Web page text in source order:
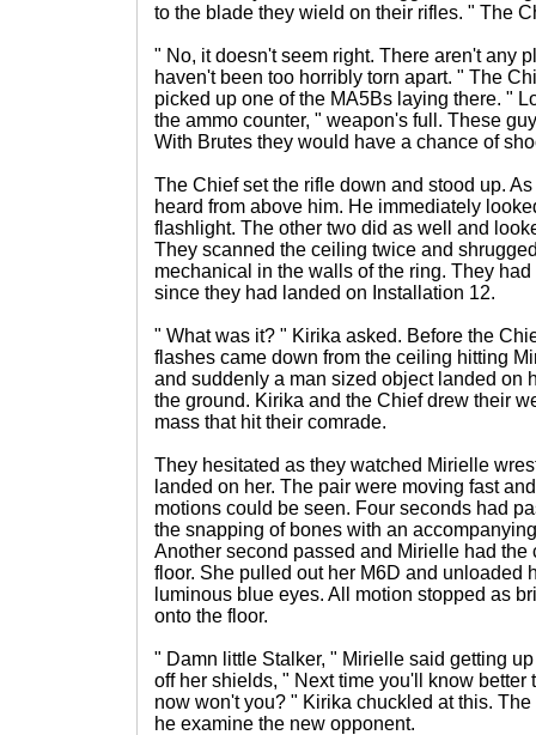
to the blade they wield on their rifles. " The
" No, it doesn't seem right. There aren't any
haven't been too horribly torn apart. " The
picked up one of the MA5Bs laying there. "
the ammo counter, " weapon's full. These
With Brutes they would have a chance of
The Chief set the rifle down and stood up.
heard from above him. He immediately
flashlight. The other two did as well and
They scanned the ceiling twice and
mechanical in the walls of the ring. They
since they had landed on Installation 12.
" What was it? " Kirika asked. Before the
flashes came down from the ceiling hitting
and suddenly a man sized object landed on
the ground. Kirika and the Chief drew their
mass that hit their comrade.
They hesitated as they watched Mirielle
landed on her. The pair were moving fast
motions could be seen. Four seconds had
the snapping of bones with an
Another second passed and Mirielle had the
floor. She pulled out her M6D and unloaded
luminous blue eyes. All motion stopped as
onto the floor.
" Damn little Stalker, " Mirielle said getting
off her shields, " Next time you'll know better
now won't you? " Kirika chuckled at this.
he examine the new opponent.